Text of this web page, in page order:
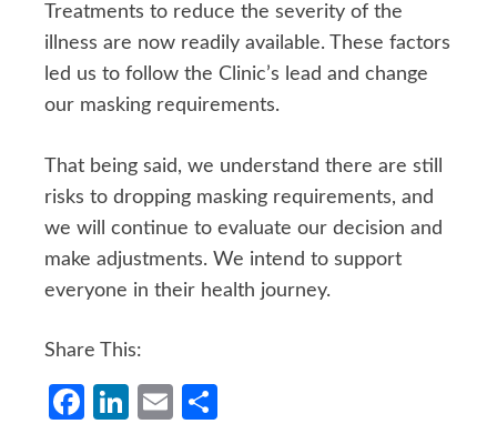
Treatments to reduce the severity of the
illness are now readily available. These factors
led us to follow the Clinic’s lead and change
our masking requirements.
That being said, we understand there are still
risks to dropping masking requirements, and
we will continue to evaluate our decision and
make adjustments. We intend to support
everyone in their health journey.
Share This:
Facebook
LinkedIn
Email